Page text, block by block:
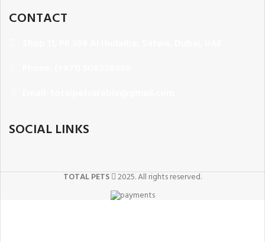
CONTACT
SOCIAL LINKS
TOTAL PETS 2025. All rights reserved.